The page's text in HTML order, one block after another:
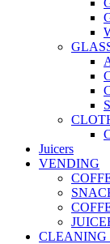
Juicers
VENDING
CLEANING